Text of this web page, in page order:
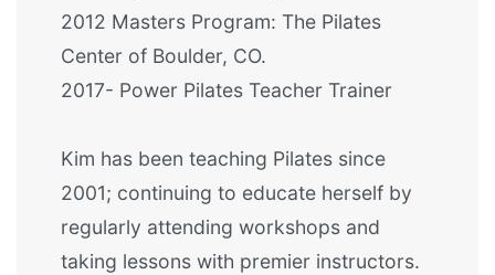
2012 Masters Program: The Pilates
Center of Boulder, CO.
2017- Power Pilates Teacher Trainer
Kim has been teaching Pilates since
2001; continuing to educate herself by
regularly attending workshops and
taking lessons with premier instructors.